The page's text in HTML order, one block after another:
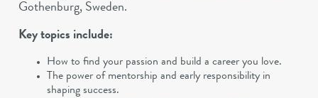
Gothenburg, Sweden.
Key topics include:
How to find your passion and build a career you love.
The power of mentorship and early responsibility in
shaping success.